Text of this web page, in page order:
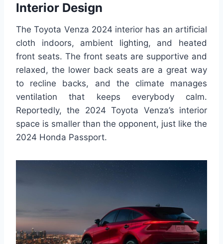
Interior Design
The Toyota Venza 2024 interior has an artificial
cloth indoors, ambient lighting, and heated
front seats. The front seats are supportive and
relaxed, the lower back seats are a great way
to recline backs, and the climate manages
ventilation that keeps everybody calm.
Reportedly, the 2024 Toyota Venza’s interior
space is smaller than the opponent, just like the
2024 Honda Passport.